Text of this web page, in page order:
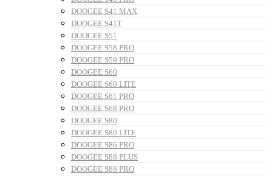
DOOGEE S41 MAX
DOOGEE S41T
DOOGEE S51
DOOGEE S58 PRO
DOOGEE S59 PRO
DOOGEE S60
DOOGEE S60 LITE
DOOGEE S61 PRO
DOOGEE S68 PRO
DOOGEE S80
DOOGEE S80 LITE
DOOGEE S86 PRO
DOOGEE S88 PLUS
DOOGEE S88 PRO